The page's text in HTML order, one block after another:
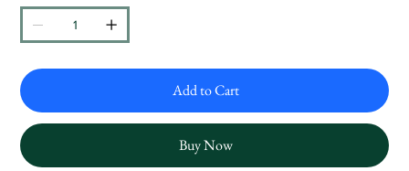
Add to Cart
Buy Now